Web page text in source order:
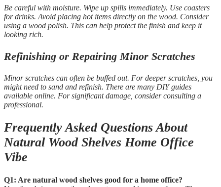
Be careful with moisture. Wipe up spills immediately. Use coasters
for drinks. Avoid placing hot items directly on the wood. Consider
using a wood polish. This can help protect the finish and keep it
looking rich.
Refinishing or Repairing Minor Scratches
Minor scratches can often be buffed out. For deeper scratches, you
might need to sand and refinish. There are many DIY guides
available online. For significant damage, consider consulting a
professional.
Frequently Asked Questions About
Natural Wood Shelves Home Office
Vibe
Q1: Are natural wood shelves good for a home office?